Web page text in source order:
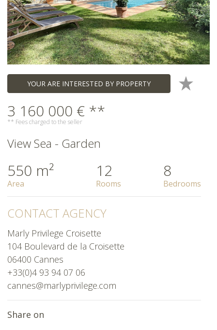
YOUR ARE INTERESTED BY PROPERTY
3 160 000 € **
** Fees charged to the seller
View Sea - Garden
550 m²
Area
12
Rooms
8
Bedrooms
CONTACT AGENCY
Marly Privilege Croisette
104 Boulevard de la Croisette
06400 Cannes
+33(0)4 93 94 07 06
cannes@marlyprivilege.com
Share on